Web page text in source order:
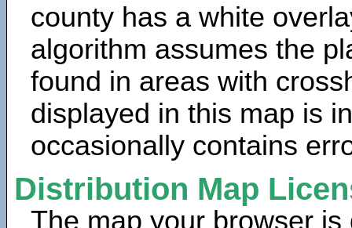
county has a white
algorithm assumes the
found in areas with
displayed in this map is
occasionally contains
Distribution Map
The map your browser is